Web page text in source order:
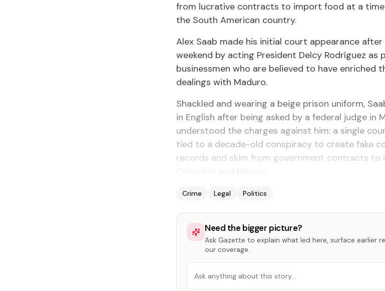
from lucrative contracts to import food at a time
the South American country.
Alex Saab made his initial court appearance
weekend by acting President Delcy Rodríguez as
businessmen who are believed to have enriched
dealings with Maduro.
Shackled and wearing a beige prison uniform,
in English after being asked by a federal judge in
understood the charges against him: a single
tied to a decade-old conspiracy to create fake
records and skim from government contracts to
Crime Legal Politics
Need the bigger picture?
Ask Gazette to explain what led here, surface earlier
our coverage.
Ask anything about this story…